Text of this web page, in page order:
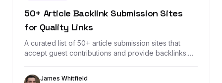
50+ Article Backlink Submission Sites
for Quality Links
A curated list of 50+ article submission sites that
accept guest contributions and provide backlinks.
and link quality so you can build a stronger backlink
James Whitfield